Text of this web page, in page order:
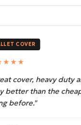
COVER
use these for
dust — handles it